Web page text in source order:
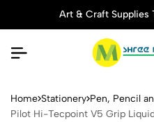
Art & Craft Supplies
Pilot Hi-
Home Stationery Pen, Pencil
Pilot Hi-Tecpoint V5 Grip